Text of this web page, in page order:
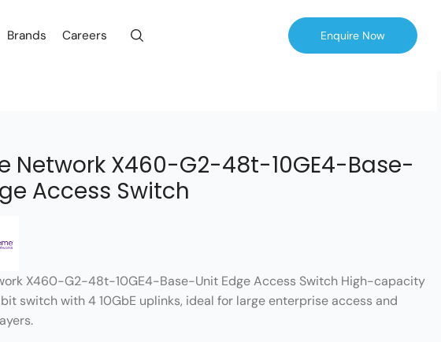
Brands Careers Enquire Now
Network X460-G2-48t-10GE4-Base-
Access Switch
X460-G2-48t-10GE4-Base-Unit Edge Access Switch High-capacity
switch with 4 10GbE uplinks, ideal for large enterprise access and